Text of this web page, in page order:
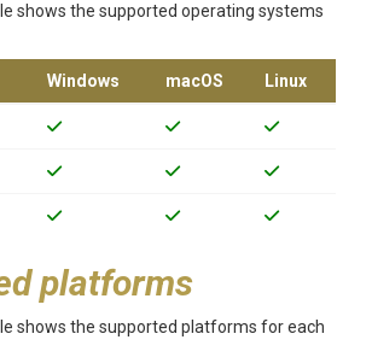
shows the supported operating systems
Windows macOS Linux
platforms
shows the supported platforms for each